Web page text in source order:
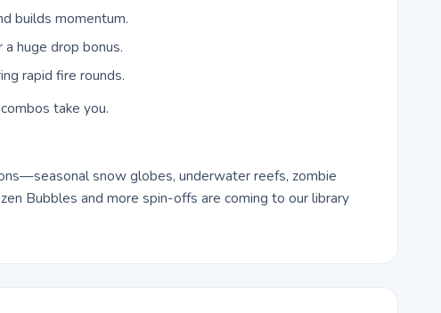
builds momentum.
huge drop bonus.
rapid fire rounds.
take you.
snow globes, underwater reefs, zombie
Bubbles and more spin-offs are coming to our library